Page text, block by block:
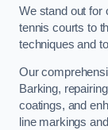
We stand out for
tennis courts to
techniques and
Our
Barking,
coatings, and
line markings